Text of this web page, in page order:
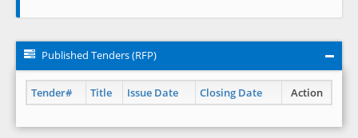
Published Tenders (RFP)
Tender# Title Issue Date Closing Date Action